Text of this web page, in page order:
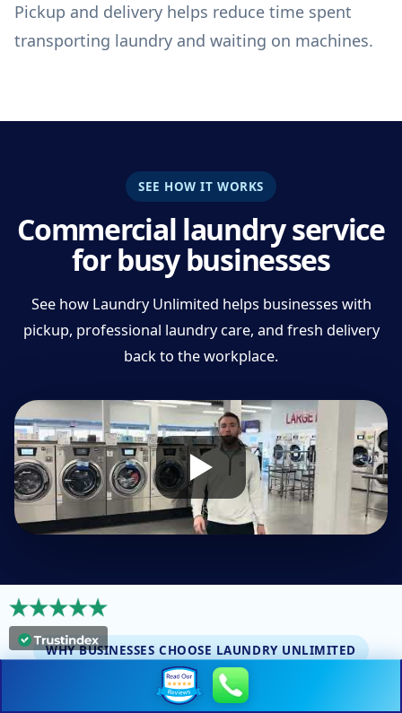
Pickup and delivery helps reduce time spent
transporting laundry and waiting on machines.
SEE HOW IT WORKS
Commercial laundry service
for busy businesses
See how Laundry Unlimited helps businesses with
pickup, professional laundry care, and fresh delivery
back to the workplace.
WHY BUSINESSES CHOOSE LAUNDRY UNLIMITED
Dependable laundry service